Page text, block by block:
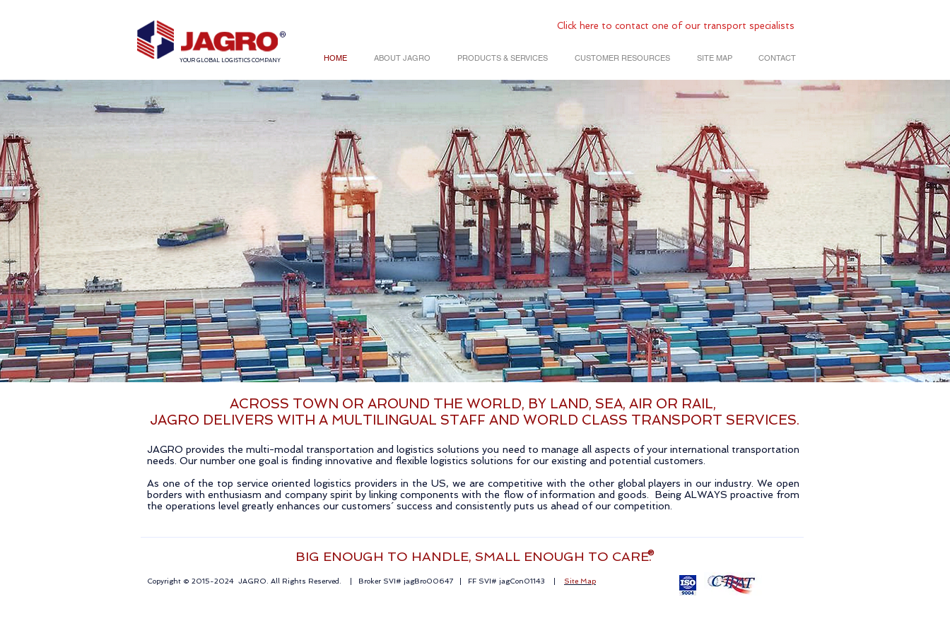
HOME ABOUT JAGRO PRODUCTS & SERVICES CUSTOMER RESOURCES SITE MAP CONTACT
YOUR GLOBAL LOGISTICS COMPANY
Click here to contact one of our transport specialists
ACROSS TOWN OR AROUND THE WORLD, BY LAND, SEA, AIR OR RAIL,
JAGRO DELIVERS WITH A MULTILINGUAL STAFF AND WORLD CLASS TRANSPORT SERVICES.
JAGRO provides the multi-modal transportation and logistics solutions you need to manage all aspects of your international transportation
needs. Our number one goal is finding innovative and flexible logistics solutions for our existing and potential customers.
As one of the top service oriented logistics providers in the US, we are competitive with the other global players in our industry. We open
borders with enthusiasm and company spirit by linking components with the flow of information and goods. Being ALWAYS proactive from
the operations level greatly enhances our customers´ success and consistently puts us ahead of our competition.
BIG ENOUGH TO HANDLE, SMALL ENOUGH TO CARE.®
Copyright © 2015-2024 JAGRO. All Rights Reserved. | Broker SVI# jagBro00647 | FF SVI# jagCon01143 | Site Map